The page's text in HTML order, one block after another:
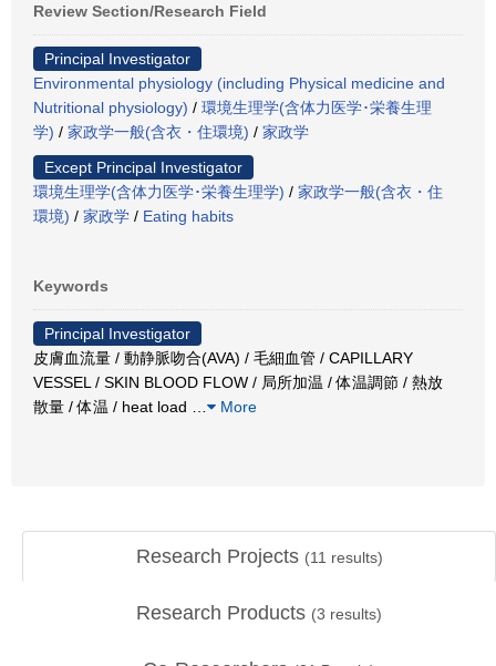
Review Section/Research Field
Principal Investigator
Environmental physiology (including Physical medicine and
Nutritional physiology) / 環境生理学(含体力医学･栄養生理
学) / 家政学一般(含衣・住環境) / 家政学
Except Principal Investigator
環境生理学(含体力医学･栄養生理学) / 家政学一般(含衣・住
環境) / 家政学 / Eating habits
Keywords
Principal Investigator
皮膚血流量 / 動静脈吻合(AVA) / 毛細血管 / CAPILLARY
VESSEL / SKIN BLOOD FLOW / 局所加温 / 体温調節 / 熱放
散量 / 体温 / heat load
More
Research Projects (11 results)
Research Products (3 results)